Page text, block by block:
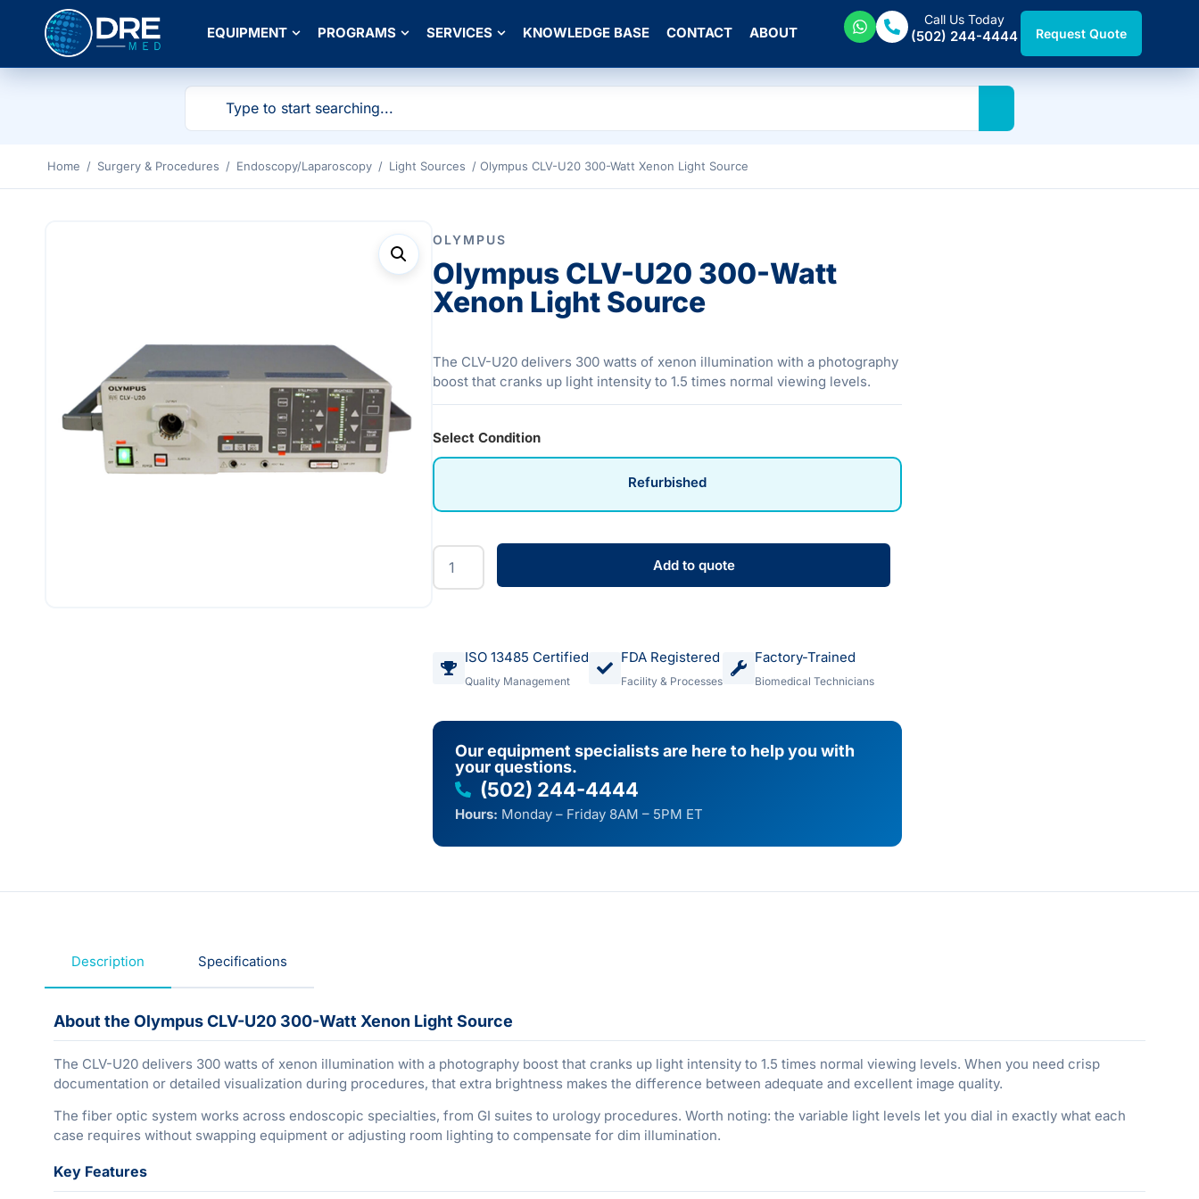
EQUIPMENT PROGRAMS SERVICES KNOWLEDGE BASE CONTACT ABOUT
Call Us Today
(502) 244-4444 Request Quote
Home / Surgery & Procedures / Endoscopy/Laparoscopy / Light Sources / Olympus CLV-U20 300-Watt Xenon Light Source
OLYMPUS
Olympus CLV-U20 300-Watt
Xenon Light Source
The CLV-U20 delivers 300 watts of xenon illumination with a photography
boost that cranks up light intensity to 1.5 times normal viewing levels.
Select Condition
Refurbished
Add to quote
ISO 13485 Certified
Quality Management
FDA Registered
Facility & Processes
Factory-Trained
Biomedical Technicians
Our equipment specialists are here to help you with
your questions.
(502) 244-4444
Hours: Monday – Friday 8AM – 5PM ET
Description Specifications
About the Olympus CLV-U20 300-Watt Xenon Light Source
The CLV-U20 delivers 300 watts of xenon illumination with a photography boost that cranks up light intensity to 1.5 times normal viewing levels. When you need crisp
documentation or detailed visualization during procedures, that extra brightness makes the difference between adequate and excellent image quality.
The fiber optic system works across endoscopic specialties, from GI suites to urology procedures. Worth noting: the variable light levels let you dial in exactly what each
case requires without swapping equipment or adjusting room lighting to compensate for dim illumination.
Key Features